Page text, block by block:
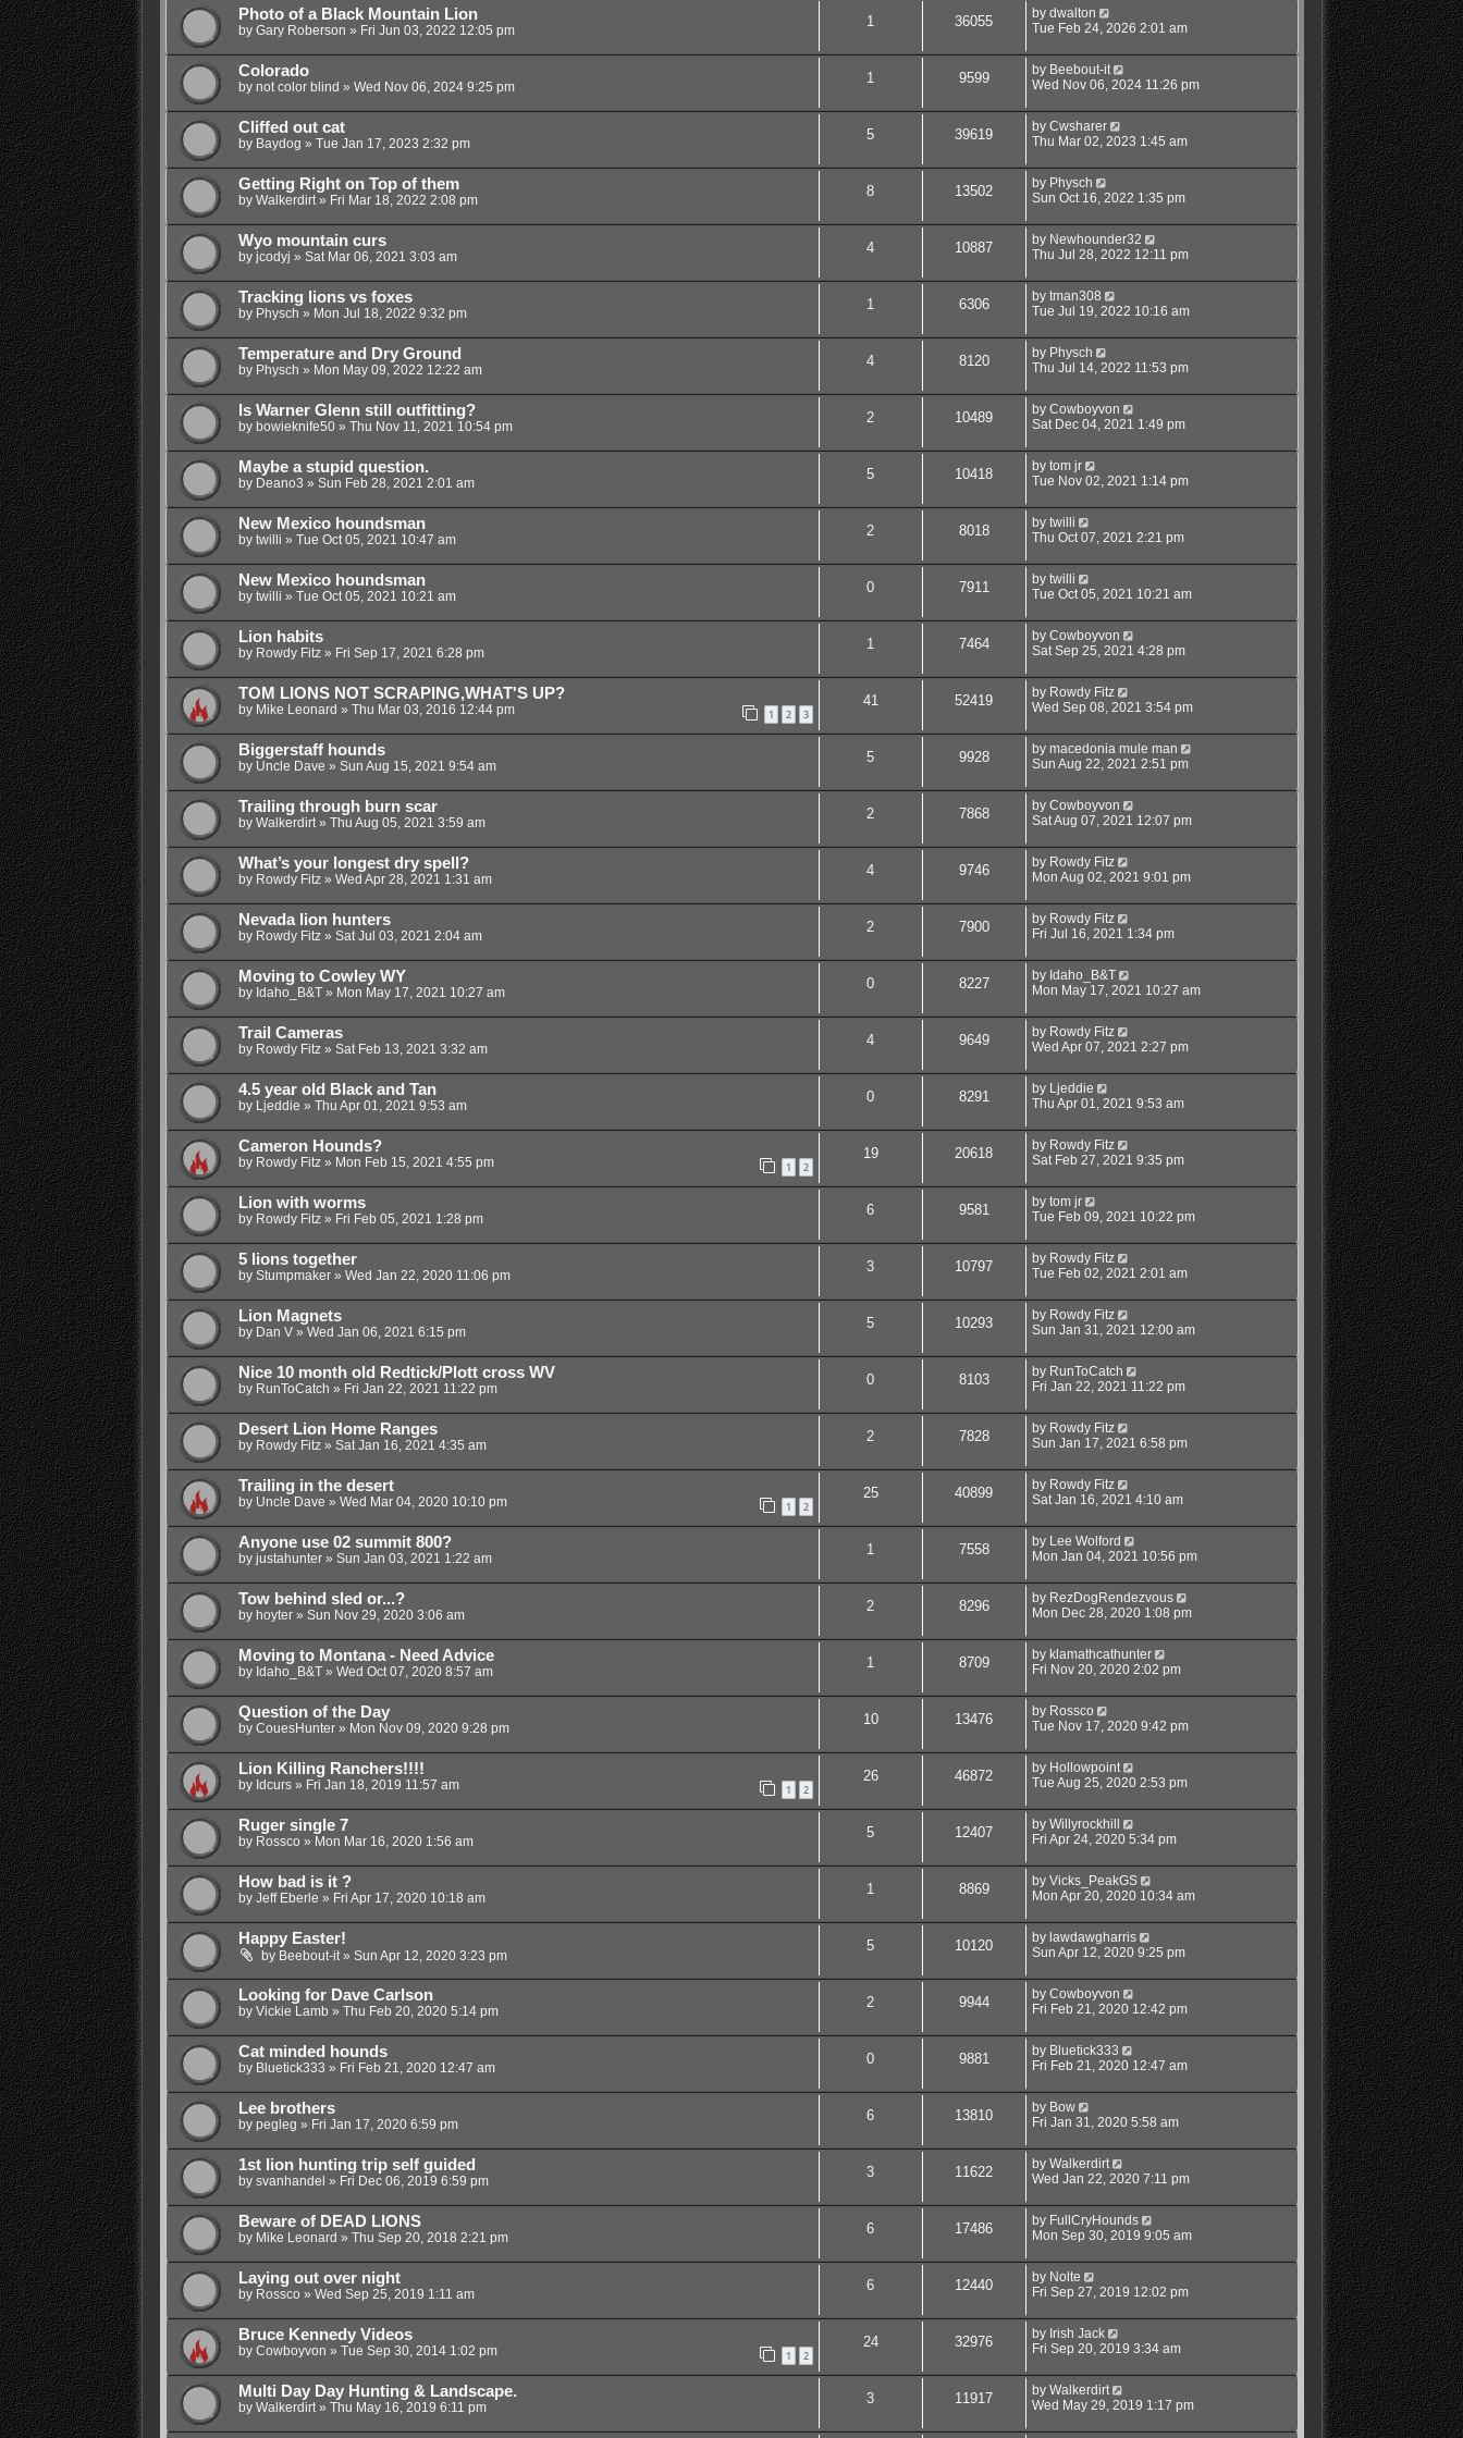
Photo of a Black Mountain Lion
by Gary Roberson » Fri Jun 03, 2022 12:05 pm
1 36055 by dwalton
Tue Feb 24, 2026 2:01 am
Colorado
by not color blind » Wed Nov 06, 2024 9:25 pm
1 9599 by Beebout-it
Wed Nov 06, 2024 11:26 pm
Cliffed out cat
by Baydog » Tue Jan 17, 2023 2:32 pm
5 39619 by Cwsharer
Thu Mar 02, 2023 1:45 am
Getting Right on Top of them
by Walkerdirt» Fri Mar 18, 2022 2:08 pm
8 13502 by Physch
Sun Oct 16, 2022 1:35 pm
Wyo mountain curs
by jcodyj » Sat Mar 06, 2021 3:03 am
4 10887 by Newhounder32
Thu Jul 28, 2022 12:11 pm
Tracking lions vs foxes
by Physch » Mon Jul 18, 2022 9:32 pm
1 6306 by tman308
Tue Jul 19, 2022 10:16 am
Temperature and Dry Ground
by Physch » Mon May 09, 2022 12:22 am
4 8120 by Physch
Thu Jul 14, 2022 11:53 pm
Is Warner Glenn still outfitting?
by bowieknife50» Thu Nov 11, 2021 10:54 pm
2 10489 by Cowboyvon
Sat Dec 04, 2021 1:49 pm
Maybe a stupid question.
by Deano3 » Sun Feb 28, 2021 2:01 am
5 10418 by tom jr
Tue Nov 02, 2021 1:14 pm
New Mexico houndsman
by twilli » Tue Oct 05, 2021 10:47 am
2 8018 by twilli
Thu Oct 07, 2021 2:21 pm
New Mexico houndsman
by twilli » Tue Oct 05, 2021 10:21 am
0 7911 by twilli
Tue Oct 05, 2021 10:21 am
Lion habits
by Rowdy Fitz» Fri Sep 17, 2021 6:28 pm
1 7464 by Cowboyvon
Sat Sep 25, 2021 4:28 pm
TOM LIONS NOT SCRAPING,WHAT'S UP?
by Mike Leonard » Thu Mar 03, 2016 12:44 pm 1 2 3
41 52419 by Rowdy Fitz
Wed Sep 08, 2021 3:54 pm
Biggerstaff hounds
by Uncle Dave » Sun Aug 15, 2021 9:54 am
5 9928 by macedonia mule man
Sun Aug 22, 2021 2:51 pm
Trailing through burn scar
by Walkerdirt» Thu Aug 05, 2021 3:59 am
2 7868 by Cowboyvon
Sat Aug 07, 2021 12:07 pm
What’s your longest dry spell?
by Rowdy Fitz» Wed Apr 28, 2021 1:31 am
4 9746 by Rowdy Fitz
Mon Aug 02, 2021 9:01 pm
Nevada lion hunters
by Rowdy Fitz» Sat Jul 03, 2021 2:04 am
2 7900 by Rowdy Fitz
Fri Jul 16, 2021 1:34 pm
Moving to Cowley WY
by Idaho_B&T» Mon May 17, 2021 10:27 am
0 8227 by Idaho_B&T
Mon May 17, 2021 10:27 am
Trail Cameras
by Rowdy Fitz» Sat Feb 13, 2021 3:32 am
4 9649 by Rowdy Fitz
Wed Apr 07, 2021 2:27 pm
4.5 year old Black and Tan
by Ljeddie » Thu Apr 01, 2021 9:53 am
0 8291 by Ljeddie
Thu Apr 01, 2021 9:53 am
Cameron Hounds?
by Rowdy Fitz» Mon Feb 15, 2021 4:55 pm 1 2
19 20618 by Rowdy Fitz
Sat Feb 27, 2021 9:35 pm
Lion with worms
by Rowdy Fitz» Fri Feb 05, 2021 1:28 pm
6 9581 by tom jr
Tue Feb 09, 2021 10:22 pm
5 lions together
by Stumpmaker» Wed Jan 22, 2020 11:06 pm
3 10797 by Rowdy Fitz
Tue Feb 02, 2021 2:01 am
Lion Magnets
by Dan V» Wed Jan 06, 2021 6:15 pm
5 10293 by Rowdy Fitz
Sun Jan 31, 2021 12:00 am
Nice 10 month old Redtick/Plott cross WV
by RunToCatch » Fri Jan 22, 2021 11:22 pm
0 8103 by RunToCatch
Fri Jan 22, 2021 11:22 pm
Desert Lion Home Ranges
by Rowdy Fitz» Sat Jan 16, 2021 4:35 am
2 7828 by Rowdy Fitz
Sun Jan 17, 2021 6:58 pm
Trailing in the desert
by Uncle Dave » Wed Mar 04, 2020 10:10 pm 1 2
25 40899 by Rowdy Fitz
Sat Jan 16, 2021 4:10 am
Anyone use 02 summit 800?
by justahunter» Sun Jan 03, 2021 1:22 am
1 7558 by Lee Wolford
Mon Jan 04, 2021 10:56 pm
Tow behind sled or...?
by hoyter» Sun Nov 29, 2020 3:06 am
2 8296 by RezDogRendezvous
Mon Dec 28, 2020 1:08 pm
Moving to Montana - Need Advice
by Idaho_B&T» Wed Oct 07, 2020 8:57 am
1 8709 by klamathcathunter
Fri Nov 20, 2020 2:02 pm
Question of the Day
by CouesHunter» Mon Nov 09, 2020 9:28 pm
10 13476 by Rossco
Tue Nov 17, 2020 9:42 pm
Lion Killing Ranchers!!!!
by Idcurs» Fri Jan 18, 2019 11:57 am 1 2
26 46872 by Hollowpoint
Tue Aug 25, 2020 2:53 pm
Ruger single 7
by Rossco » Mon Mar 16, 2020 1:56 am
5 12407 by Willyrockhill
Fri Apr 24, 2020 5:34 pm
How bad is it ?
by Jeff Eberle » Fri Apr 17, 2020 10:18 am
1 8869 by Vicks_PeakGS
Mon Apr 20, 2020 10:34 am
Happy Easter!
by Beebout-it» Sun Apr 12, 2020 3:23 pm
5 10120 by lawdawgharris
Sun Apr 12, 2020 9:25 pm
Looking for Dave Carlson
by Vickie Lamb » Thu Feb 20, 2020 5:14 pm
2 9944 by Cowboyvon
Fri Feb 21, 2020 12:42 pm
Cat minded hounds
by Bluetick333 » Fri Feb 21, 2020 12:47 am
0 9881 by Bluetick333
Fri Feb 21, 2020 12:47 am
Lee brothers
by pegleg » Fri Jan 17, 2020 6:59 pm
6 13810 by Bow
Fri Jan 31, 2020 5:58 am
1st lion hunting trip self guided
by svanhandel » Fri Dec 06, 2019 6:59 pm
3 11622 by Walkerdirt
Wed Jan 22, 2020 7:11 pm
Beware of DEAD LIONS
by Mike Leonard » Thu Sep 20, 2018 2:21 pm
6 17486 by FullCryHounds
Mon Sep 30, 2019 9:05 am
Laying out over night
by Rossco » Wed Sep 25, 2019 1:11 am
6 12440 by Nolte
Fri Sep 27, 2019 12:02 pm
Bruce Kennedy Videos
by Cowboyvon » Tue Sep 30, 2014 1:02 pm 1 2
24 32976 by Irish Jack
Fri Sep 20, 2019 3:34 am
Multi Day Day Hunting & Landscape.
by Walkerdirt» Thu May 16, 2019 6:11 pm
3 11917 by Walkerdirt
Wed May 29, 2019 1:17 pm